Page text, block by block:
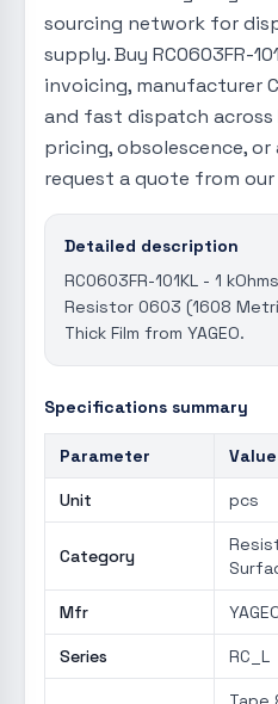
sourcing network for
supply. Buy RC0603FR-
invoicing, manufacturer
and fast dispatch across
pricing, obsolescence, or
request a quote from
Detailed description
RC0603FR-101KL - 1
Resistor 0603 (1608
Thick Film from YAGEO.
Specifications summary
Parameter Value
Unit pcs
Category
Mfr
Series RC_L